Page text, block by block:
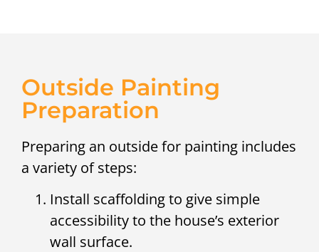
Outside Painting
Preparation
Preparing an outside for painting includes
a variety of steps:
Install scaffolding to give simple
accessibility to the house’s exterior
wall surface.